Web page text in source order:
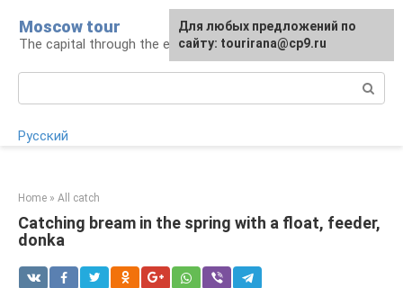
content
Moscow tour
The capital through the eyes of a tourist
Русский
Home » All catch
Catching bream in the spring with a float, feeder,
donka
For any suggestions regarding
the site:[email protected]
Для любых предложений по
сайту: tourirana@cp9.ru